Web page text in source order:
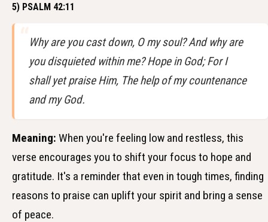
5) PSALM 42:11
Why are you cast down, O my soul? And why are
you disquieted within me? Hope in God; For I
shall yet praise Him, The help of my countenance
and my God.
Meaning: When you're feeling low and restless, this
verse encourages you to shift your focus to hope and
gratitude. It's a reminder that even in tough times, finding
reasons to praise can uplift your spirit and bring a sense
of peace.